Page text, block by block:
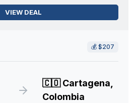
VIEW DEAL
💰 $207
🇨🇴Cartagena,
Colombia